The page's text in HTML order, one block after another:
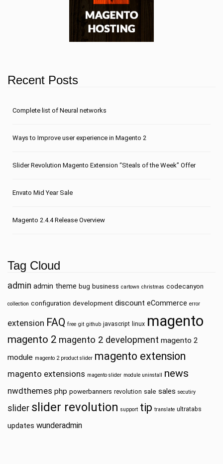
Recent Posts
Сomplete list of Neural networks
Ways to Improve user experience in Magento 2
Slider Revolution Magento Extension “Steals of the Week” Offer
Envato Mid Year Sale
Magento 2.4.4 Release Overview
Tag Cloud
admin admin theme bug business cartown christmas codecanyon
collection configuration development discount eCommerce error
extension FAQ free git github javascript linux magento
magento 2 magento 2 development magento 2
module magento 2 product slider magento extension
magento extensions magento slider module uninstall news
nwdthemes php powerbanners revolution sale sales secutiry
slider slider revolution support tip translate ultratabs
updates wunderadmin